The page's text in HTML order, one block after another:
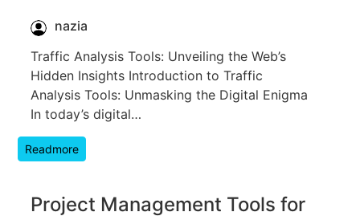
nazia
Traffic Analysis Tools: Unveiling the Web’s
Hidden Insights Introduction to Traffic
Analysis Tools: Unmasking the Digital Enigma
In today’s digital…
Readmore
Project Management Tools for